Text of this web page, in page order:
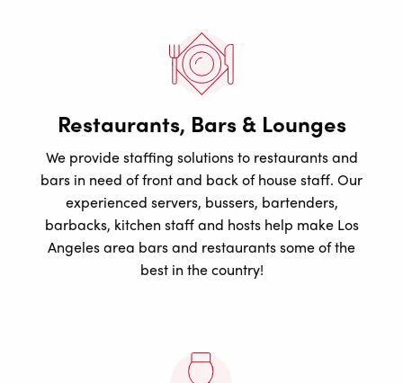
Restaurants, Bars & Lounges
We provide staffing solutions to restaurants and
bars in need of front and back of house staff. Our
experienced servers, bussers, bartenders,
barbacks, kitchen staff and hosts help make Los
Angeles area bars and restaurants some of the
best in the country!